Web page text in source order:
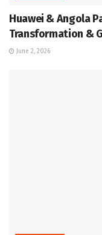
Huawei & Angola
Transformation &
June 2, 2026